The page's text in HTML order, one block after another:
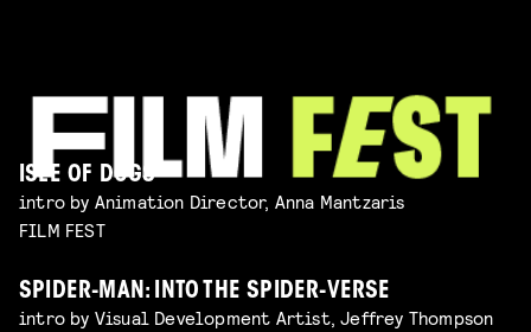
ISLE OF DOGS
intro by Animation Director, Anna Mantzaris
FILM FEST
SPIDER-MAN: INTO THE SPIDER-VERSE
intro by Visual Development Artist, Jeffrey Thompson